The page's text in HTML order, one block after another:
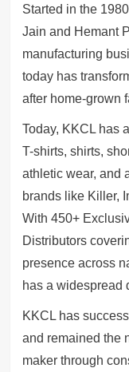
Started in the
Jain and Hemant
manufacturing
today has
after home-grown
Today, KKCL has
T-shirts, shirts,
athletic wear, and
brands like Killer,
With 450+
Distributors
presence across
has a widespread
KKCL has
and remained the
maker through